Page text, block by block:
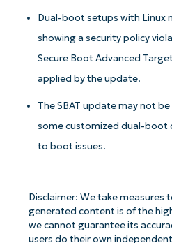
Dual-boot setups with Linux
showing a security policy
Secure Boot Advanced
applied by the update.
The SBAT update may not
some customized dual-boot
to boot issues.
Disclaimer: We take measures
generated content is of the
we cannot guarantee its
users do their own